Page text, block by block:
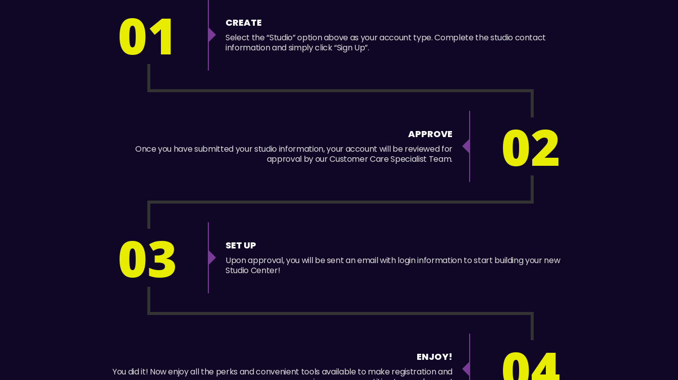
01 CREATE
Select the “Studio” option above as your account type. Complete the studio contact
information and simply click “Sign Up”.
02
APPROVE
Once you have submitted your studio information, your account will be reviewed for
approval by our Customer Care Specialist Team.
03 SET UP
Upon approval, you will be sent an email with login information to start building your new
Studio Center!
ENJOY!
You did it! Now enjoy all the perks and convenient tools available to make registration and